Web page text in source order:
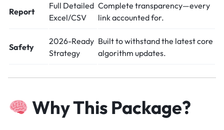
Report
Full Detailed
Excel/CSV
Complete transparency—every
link accounted for.
Safety
2026-Ready
Strategy
Built to withstand the latest core
algorithm updates.
Why This Package?